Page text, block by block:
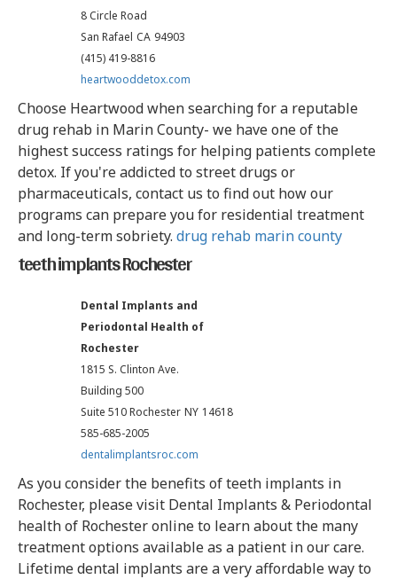
8 Circle Road
San Rafael CA 94903
(415) 419-8816
heartwooddetox.com
Choose Heartwood when searching for a reputable
drug rehab in Marin County- we have one of the
highest success ratings for helping patients complete
detox. If you're addicted to street drugs or
pharmaceuticals, contact us to find out how our
programs can prepare you for residential treatment
and long-term sobriety. drug rehab marin county
teeth implants Rochester
Dental Implants and
Periodontal Health of
Rochester
1815 S. Clinton Ave.
Building 500
Suite 510 Rochester NY 14618
585-685-2005
dentalimplantsroc.com
As you consider the benefits of teeth implants in
Rochester, please visit Dental Implants & Periodontal
health of Rochester online to learn about the many
treatment options available as a patient in our care.
Lifetime dental implants are a very affordable way to